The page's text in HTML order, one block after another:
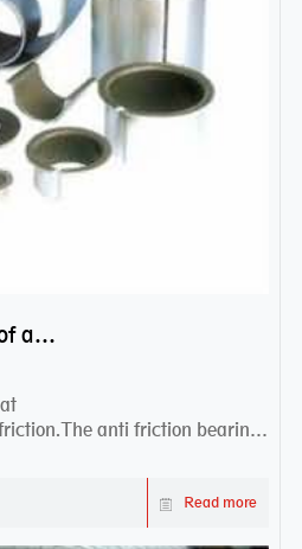
Have you ever heard of anti friction bearing?
anti friction bearing
Read more